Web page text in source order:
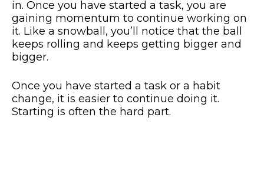
in. Once you have started a task, you are
gaining momentum to continue working on
it. Like a snowball, you’ll notice that the ball
keeps rolling and keeps getting bigger and
bigger.
Once you have started a task or a habit
change, it is easier to continue doing it.
Starting is often the hard part.